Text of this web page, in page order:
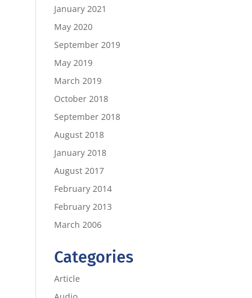
January 2021
May 2020
September 2019
May 2019
March 2019
October 2018
September 2018
August 2018
January 2018
August 2017
February 2014
February 2013
March 2006
Categories
Article